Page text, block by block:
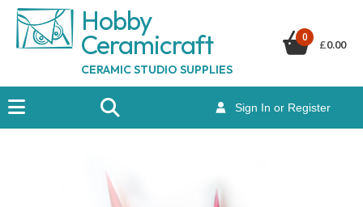
Hobby
Ceramicraft
CERAMIC STUDIO SUPPLIES
Sign In or Register
0
£0.00